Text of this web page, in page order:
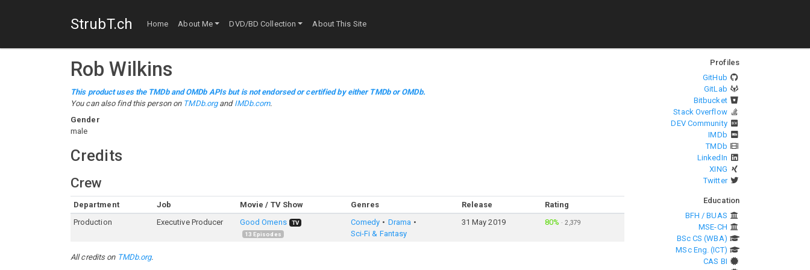
StrubT.ch Home About Me DVD/BD Collection About This Site
Rob Wilkins
This product uses the TMDb and OMDb APIs but is not endorsed or certified by either TMDb or OMDb.
You can also find this person on TMDb.organd IMDb.com.
Gender
male
Credits
Crew
Department Job Movie / TV Show Genres Release
Rating
Production
Executive Producer Good Omens
TV
13 Episodes
Comedy
Drama
Sci-Fi & Fantasy
31 May 2019 80% ·2,379
All credits on TMDb.org.
Profiles
GitHub
GitLab
Bitbucket
Stack Overflow
DEV Community
IMDb
TMDb
LinkedIn
XING
Twitter
Education
BFH / BUAS
MSE-CH
BSc CS (WBA)
MSc Eng. (ICT)
CAS BI